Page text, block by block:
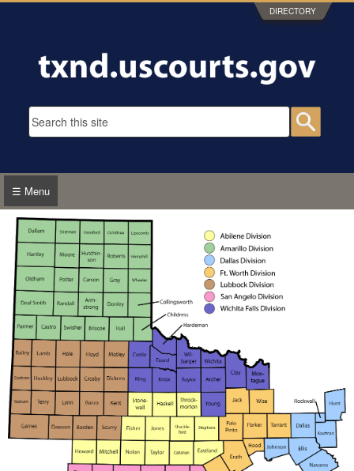
Skip to main content DIRECTORY
Search form
☰ Menu